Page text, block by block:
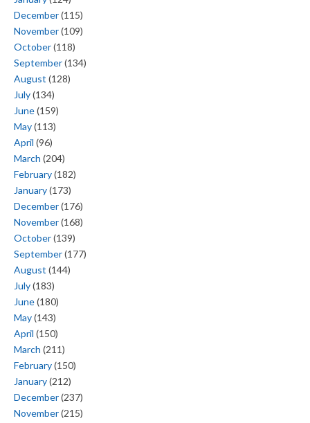
December(115)
November(109)
October(118)
September(134)
August (128)
July(134)
June(159)
May(113)
April (96)
March (204)
February(182)
January(173)
December(176)
November(168)
October(139)
September(177)
August (144)
July(183)
June(180)
May(143)
April (150)
March (211)
February(150)
January(212)
December(237)
November(215)